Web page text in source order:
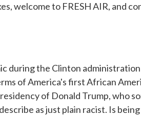
welcome to FRESH AIR, and
during the Clinton
of America's first African
of Donald Trump, who
as just plain racist. Is